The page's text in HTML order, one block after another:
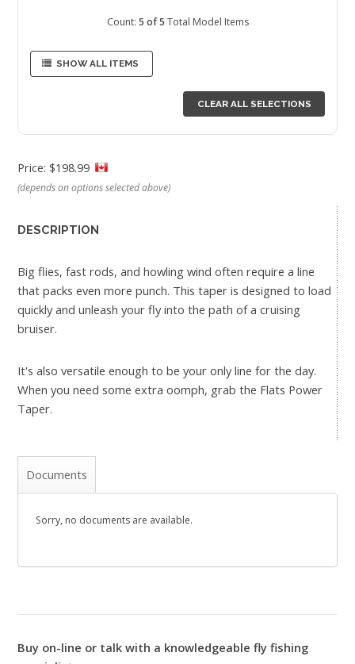
Count: 5 of 5 Total Model Items
SHOW ALL ITEMS
CLEAR ALL SELECTIONS
Price: $198.99
(depends on options selected above)
DESCRIPTION
Big flies, fast rods, and howling wind often require a line
that packs even more punch. This taper is designed to load
quickly and unleash your fly into the path of a cruising
bruiser.
It's also versatile enough to be your only line for the day.
When you need some extra oomph, grab the Flats Power
Taper.
Documents
Sorry, no documents are available.
Buy on-line or talk with a knowledgeable fly fishing